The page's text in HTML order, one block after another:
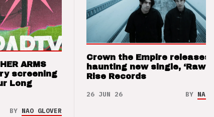
ARMS
screening
Long
BY NAO GLOVER
Crown the Empire releases
haunting new single, ‘Raw’
Rise Records
26 JUN 26 BY NAO